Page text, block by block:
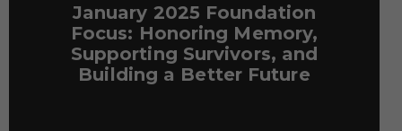
January 2025 Foundation
Focus: Honoring Memory,
Supporting Survivors, and
Building a Better Future